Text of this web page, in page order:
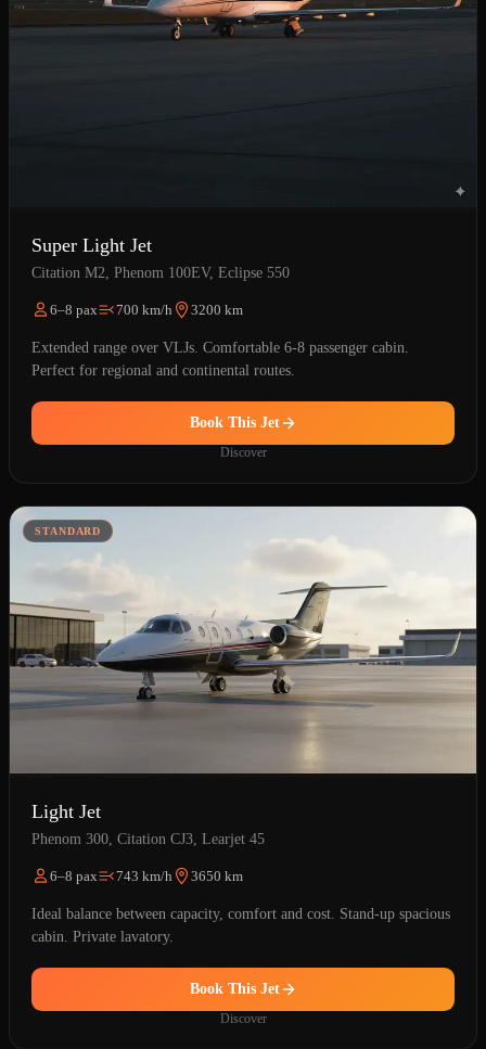
Super Light Jet
Citation M2, Phenom 100EV, Eclipse 550
6–8 pax 700 km/h 3200 km
Extended range over VLJs. Comfortable 6-8 passenger cabin.
Perfect for regional and continental routes.
Book This Jet
Discover
STANDARD
Light Jet
Phenom 300, Citation CJ3, Learjet 45
6–8 pax 743 km/h 3650 km
Ideal balance between capacity, comfort and cost. Stand-up spacious
cabin. Private lavatory.
Book This Jet
Discover